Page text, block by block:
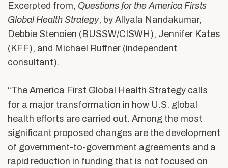
Excerpted from, Questions for the America Firsts
Global Health Strategy, by Allyala Nandakumar,
Debbie Stenoien (BUSSW/CISWH), Jennifer Kates
(KFF), and Michael Ruffner (independent
consultant).
“The America First Global Health Strategy calls
for a major transformation in how U.S. global
health efforts are carried out. Among the most
significant proposed changes are the development
of government-to-government agreements and a
rapid reduction in funding that is not focused on